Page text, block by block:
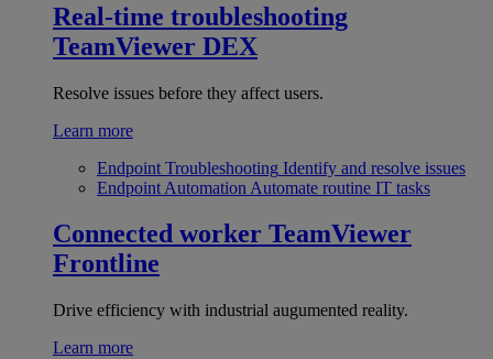
Real-time troubleshooting
TeamViewer DEX
Resolve issues before they affect users.
Learn more
Endpoint Troubleshooting Identify and resolve issues
Endpoint Automation Automate routine IT tasks
Connected worker TeamViewer
Frontline
Drive efficiency with industrial augumented reality.
Learn more